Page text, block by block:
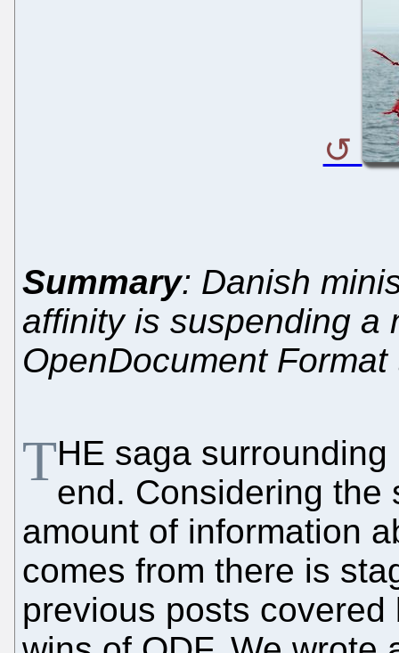
Summary: Danish
affinity is suspending a
OpenDocument
THE saga
end. Considering the
amount of information
comes from there is
previous posts